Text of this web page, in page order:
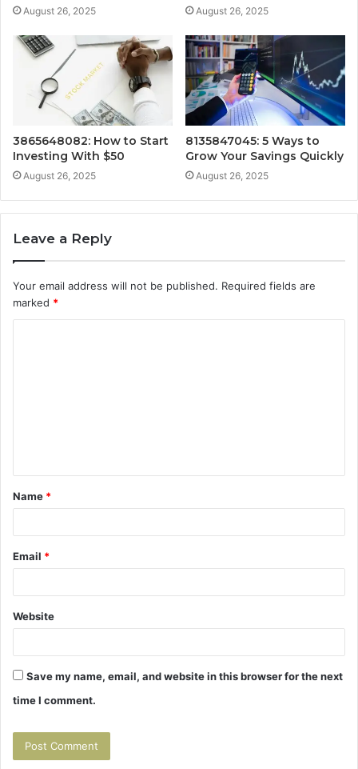
August 26, 2025 August 26, 2025
3865648082: How to Start
Investing With $50
August 26, 2025
8135847045: 5 Ways to
Grow Your Savings Quickly
August 26, 2025
Leave a Reply
Your email address will not be published. Required fields are
marked *
t
*
Name *
Email *
Website
Save my name, email, and website in this browser for the next
time I comment.